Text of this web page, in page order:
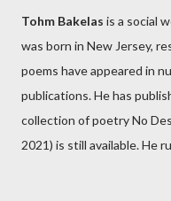
Tohm Bakelas is a social
was born in New Jersey,
poems have appeared in
publications. He has
collection of poetry No
2021) is still available. He